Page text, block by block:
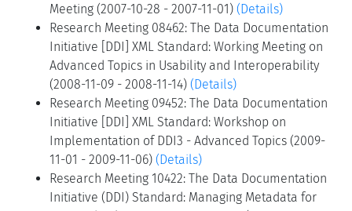
Meeting (2007-10-28 - 2007-11-01) (Details)
Research Meeting 08462: The Data Documentation
Initiative [DDI] XML Standard: Working Meeting on
Advanced Topics in Usability and Interoperability
(2008-11-09 - 2008-11-14) (Details)
Research Meeting 09452: The Data Documentation
Initiative [DDI] XML Standard: Workshop on
Implementation of DDI3 - Advanced Topics (2009-
11-01 - 2009-11-06) (Details)
Research Meeting 10422: The Data Documentation
Initiative (DDI) Standard: Managing Metadata for